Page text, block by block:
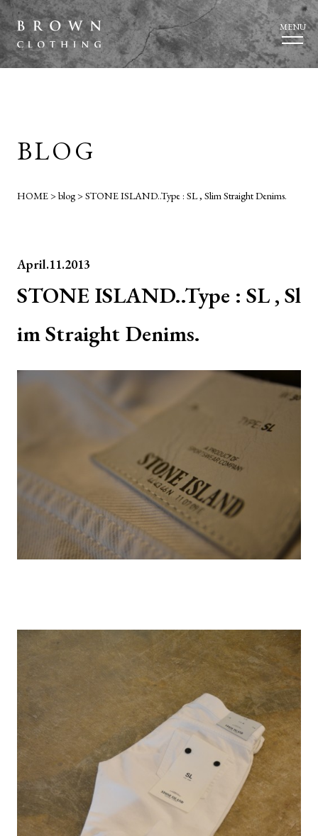
MENU
BLOG
HOME>blog>STONE ISLAND..Type : SL , Slim Straight Denims.
April.11.2013
STONE ISLAND..Type : SL , Sl
im Straight Denims.